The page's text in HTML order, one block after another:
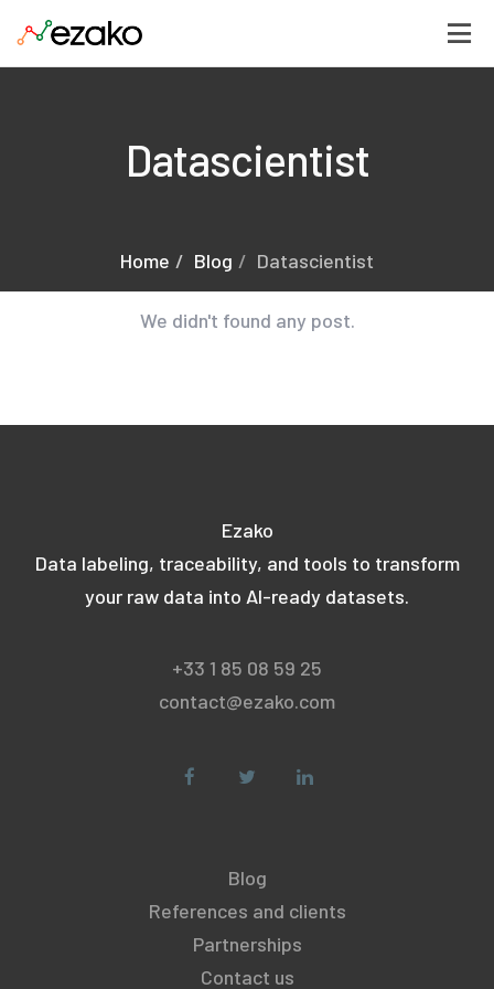
Datascientist
Home Blog Datascientist
We didn't found any post.
Ezako
Data labeling, traceability, and tools to transform
your raw data into AI-ready datasets.
+33 1 85 08 59 25
contact@ezako.com
Blog
References and clients
Partnerships
Contact us